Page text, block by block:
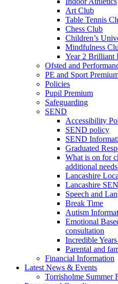
Art Club
Table Tennis
Chess Club
Children’s
Mindfulness
Year 2 Brilliant
Ofsted and
PE and Sport
Policies
Pupil Premium
Safeguarding
SEND
Accessibility
SEND policy
SEND
Graduated
What is on for
additional
Lancashire
Lancashire
Speech and
Break Time
Autism
Emotional
consultation
Incredible
Parental and
Financial Information
Latest News & Events
Torrisholme Summer